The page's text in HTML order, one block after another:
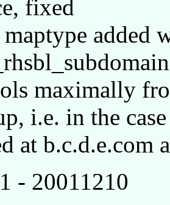
fixed
added
maximally
i.e. in the
at b.c.d.e.com
- 20011210